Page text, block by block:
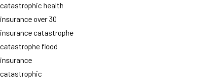
catastrophic health
insurance over 30
insurance catastrophe
catastrophe flood
insurance
catastrophic